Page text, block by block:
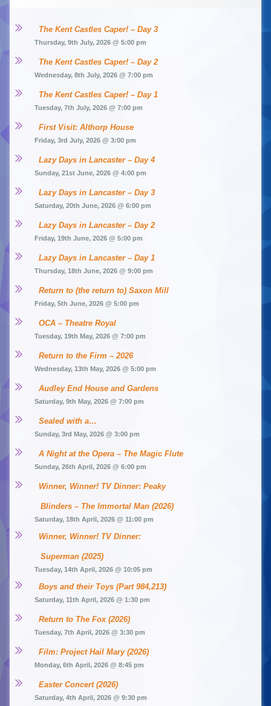
The Kent Castles Caper! – Day 3
Thursday, 9th July, 2026 @ 5:00 pm
The Kent Castles Caper! – Day 2
Wednesday, 8th July, 2026 @ 7:00 pm
The Kent Castles Caper! – Day 1
Tuesday, 7th July, 2026 @ 7:00 pm
First Visit: Althorp House
Friday, 3rd July, 2026 @ 3:00 pm
Lazy Days in Lancaster – Day 4
Sunday, 21st June, 2026 @ 4:00 pm
Lazy Days in Lancaster – Day 3
Saturday, 20th June, 2026 @ 6:00 pm
Lazy Days in Lancaster – Day 2
Friday, 19th June, 2026 @ 5:00 pm
Lazy Days in Lancaster – Day 1
Thursday, 18th June, 2026 @ 9:00 pm
Return to (the return to) Saxon Mill
Friday, 5th June, 2026 @ 5:00 pm
OCA – Theatre Royal
Tuesday, 19th May, 2026 @ 7:00 pm
Return to the Firm – 2026
Wednesday, 13th May, 2026 @ 5:00 pm
Audley End House and Gardens
Saturday, 9th May, 2026 @ 7:00 pm
Sealed with a…
Sunday, 3rd May, 2026 @ 3:00 pm
A Night at the Opera – The Magic Flute
Sunday, 26th April, 2026 @ 6:00 pm
Winner, Winner! TV Dinner: Peaky
Blinders – The Immortal Man (2026)
Saturday, 18th April, 2026 @ 11:00 pm
Winner, Winner! TV Dinner:
Superman (2025)
Tuesday, 14th April, 2026 @ 10:05 pm
Boys and their Toys (Part 984,213)
Saturday, 11th April, 2026 @ 1:30 pm
Return to The Fox (2026)
Tuesday, 7th April, 2026 @ 3:30 pm
Film: Project Hail Mary (2026)
Monday, 6th April, 2026 @ 8:45 pm
Easter Concert (2026)
Saturday, 4th April, 2026 @ 9:30 pm